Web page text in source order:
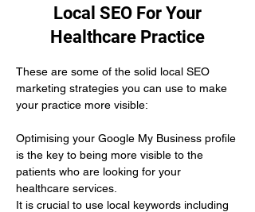
Local SEO For Your
Healthcare Practice
These are some of the solid local SEO
marketing strategies you can use to make
your practice more visible:
Optimising your Google My Business profile
is the key to being more visible to the
patients who are looking for your
healthcare services.
It is crucial to use local keywords including